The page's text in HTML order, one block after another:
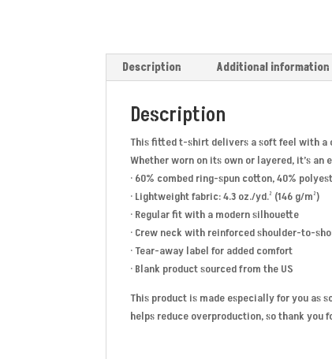
Description Additional information
Description
This fitted t-shirt delivers a soft feel with a
Whether worn on its own or layered, it’s an
· 60% combed ring-spun cotton, 40%
· Lightweight fabric: 4.3 oz./yd.² (146 g/m²)
· Regular fit with a modern silhouette
· Crew neck with reinforced shoulder-to-
· Tear-away label for added comfort
· Blank product sourced from the US
This product is made especially for you as
helps reduce overproduction, so thank